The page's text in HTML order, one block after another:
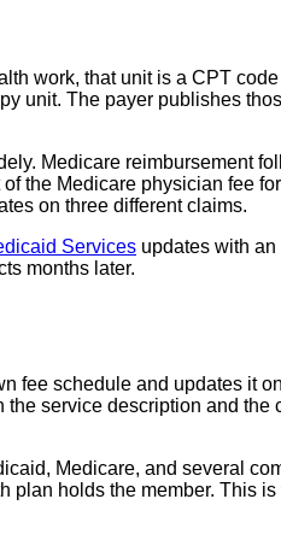
work, that unit is a CPT
unit. The payer publishes
Medicare reimbursement
the Medicare physician fee
on three different claims.
Services updates with
months later.
fee schedule and updates it
service description and the
Medicare, and several
plan holds the member. This